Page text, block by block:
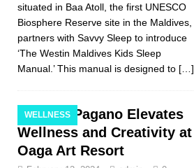
situated in Baa Atoll, the first UNESCO
Biosphere Reserve site in the Maldives,
partners with Savvy Sleep to introduce
‘The Westin Maldives Kids Sleep
Manual.’ This manual is designed to […]
WELLNESS
Laura Pagano Elevates
Wellness and Creativity at
Oaga Art Resort